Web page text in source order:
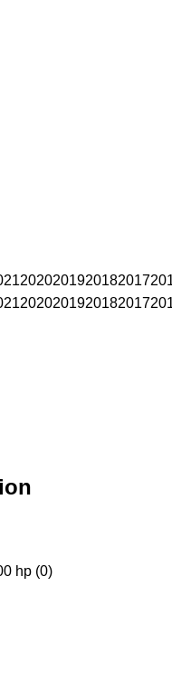
2020201920182017
2020201920182017
hp (0)